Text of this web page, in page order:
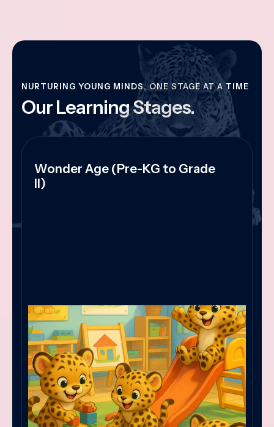
NURTURING YOUNG MINDS, ONE STAGE AT A TIME
Our Learning Stages.
Wonder Age (Pre-KG to Grade
II)